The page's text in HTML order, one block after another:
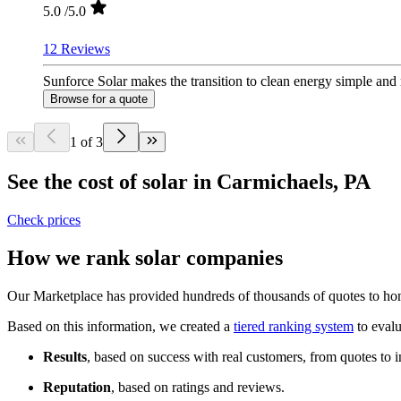
5.0 /5.0
12 Reviews
Sunforce Solar makes the transition to clean energy simple
Browse for a quote
1 of 3
See the cost of solar in Carmichaels, PA
Check prices
How we rank solar companies
Our Marketplace has provided hundreds of thousands of quotes to
Based on this information, we created a tiered ranking system to
Results, based on success with real customers, from quotes to
Reputation, based on ratings and reviews.